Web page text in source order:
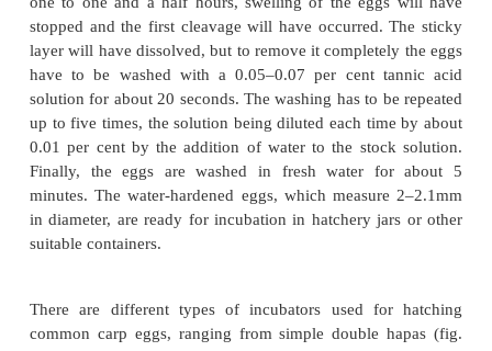
stripping.
The most common anaesthetic used is a solution
aminobenzoate at a concentration of 100ppm.
the solution for 3–5 minutes, the fish are
anaesthetized. First, the female is stripped by gently
the abdomen towards the tail and the eggs that
collected in bowls or basins. Then the males
container, and the contents are mixed
feather or a plastic spoon.